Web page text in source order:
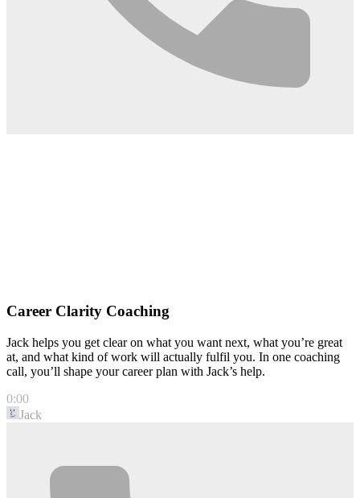
Career Clarity Coaching
Jack helps you get clear on what you want next, what you’re great
at, and what kind of work will actually fulfil you. In one coaching
call, you’ll shape your career plan with Jack’s help.
0:00
Jack